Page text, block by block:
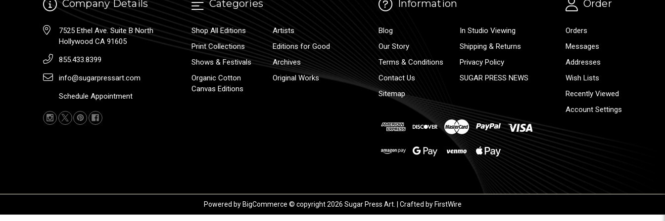
Company Details
7525 Ethel Ave. Suite B North
Hollywood CA 91605
855.433.8399
info@sugarpressart.com
Schedule Appointment
Categories
Shop All Editions
Artists
Print Collections
Editions for Good
Shows & Festivals
Archives
Organic Cotton
Canvas Editions
Original Works
Information
Blog
In Studio Viewing
Our Story
Shipping & Returns
Terms & Conditions
Privacy Policy
Contact Us
SUGAR PRESS NEWS
Sitemap
Order
Orders
Messages
Addresses
Wish Lists
Recently Viewed
Account Settings
Powered byBigCommerce © copyright 2026 Sugar Press Art. | Crafted byFirstWire